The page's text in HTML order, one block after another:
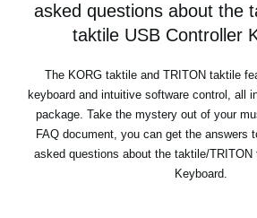
Store Locator
News
Location
Social Media
asked questions about the
taktile USB Controller
The KORG taktile and TRITON taktile
keyboard and intuitive software control, all
package. Take the mystery out of your
FAQ document, you can get the answers
asked questions about the taktile/TRITON
Keyboard.